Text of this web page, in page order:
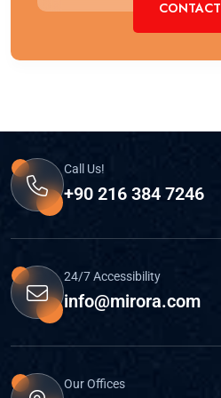
CONTACT
Call Us!
+90 216 384 7246
24/7 Accessibility
info@mirora.com
Our Offices